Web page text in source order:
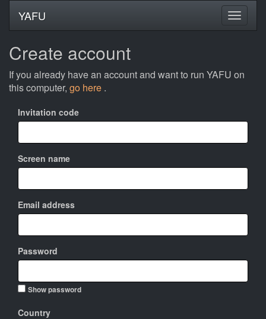
YAFU
Create account
If you already have an account and want to run YAFU on
this computer, go here .
Invitation code
Screen name
Email address
Password
Show password
Country